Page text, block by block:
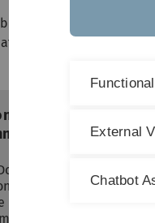
11th, 2020, at the
Society in Berlin.
Prize
it
Next
Functional
External
Chatbot